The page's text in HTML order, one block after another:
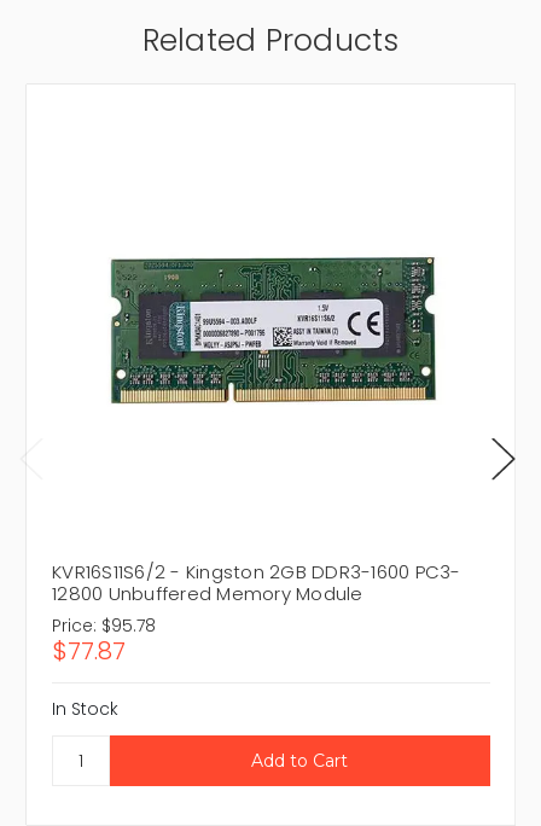
Related Products
KVR16S11S6/2 - Kingston 2GB DDR3-1600 PC3-
12800 Unbuffered Memory Module
Price: $95.78
$77.87
In Stock